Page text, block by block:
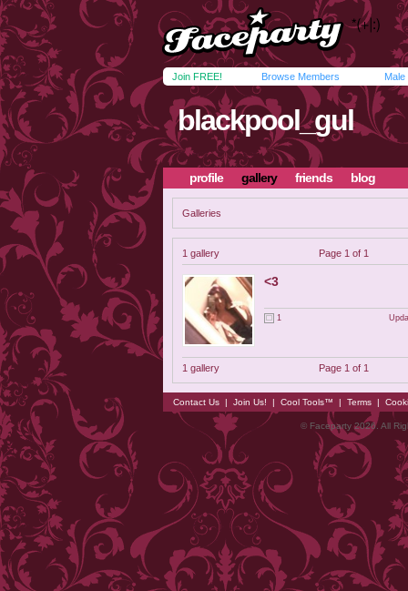
Join FREE! Browse Members Male
blackpool_gul
profile gallery friends blog
Galleries
1 gallery Page 1 of 1
<3
1
1 gallery Page 1 of 1
Contact Us | Join Us! | Cool Tools™ | Terms |
© Faceparty 2026. All